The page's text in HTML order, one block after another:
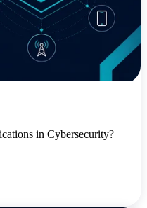
in Cybersecurity?